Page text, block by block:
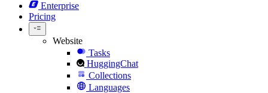
Enterprise
Pricing
Website
Tasks
HuggingChat
Collections
Languages